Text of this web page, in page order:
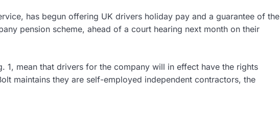
has begun offering UK drivers holiday pay and a guarantee of the
pension scheme, ahead of a court hearing next month on their
1, mean that drivers for the company will in effect have the rights
maintains they are self-employed independent contractors, the